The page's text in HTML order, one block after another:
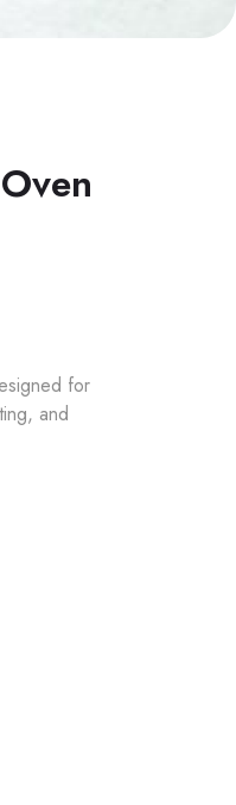
for
and